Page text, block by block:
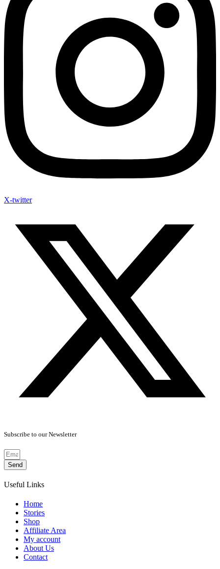
X-twitter
Subscribe to our Newsletter
Send
Useful Links
Home
Stories
Shop
Affiliate Area
My account
About Us
Contact